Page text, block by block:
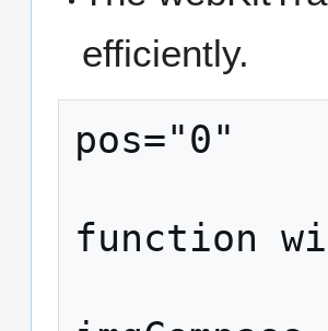
efficiently.
pos="0"
function